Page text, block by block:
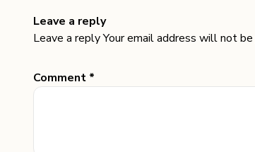
Leave a reply
Leave a reply Your email address will not
Comment *